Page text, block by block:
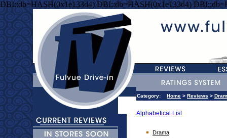
DBI::db=HASH(0x1e133d4) DBI::db=HASH(0x1e133d4)
Category: Home > Reviews >
Alphabetical List
Drama